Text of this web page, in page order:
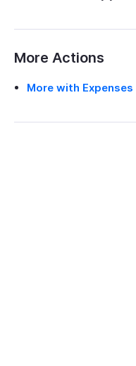
More Actions
More with Expenses